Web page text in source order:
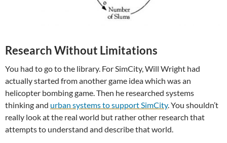
Research Without Limitations
You had to go to the library. For SimCity, Will Wright had
actually started from another game idea which was an
helicopter bombing game. Then he researched systems
thinking and urban systems to support SimCity. You shouldn’t
really look at the real world but rather other research that
attempts to understand and describe that world.